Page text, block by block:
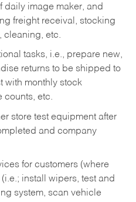
daily image maker, and
freight receival, stocking
cleaning, etc.
tasks, i.e., prepare new,
returns to be shipped to
with monthly stock
counts, etc.
store test equipment after
and company
for customers (where
install wipers, test and
system, scan vehicle